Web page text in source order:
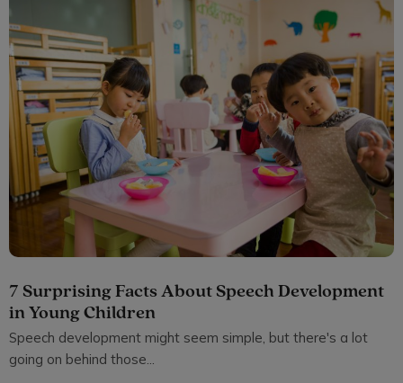
7 Surprising Facts About Speech Development
in Young Children
Speech development might seem simple, but there's a lot
going on behind those...